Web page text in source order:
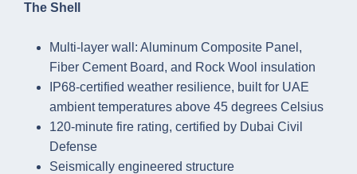
The Shell
Multi-layer wall: Aluminum Composite Panel,
Fiber Cement Board, and Rock Wool insulation
IP68-certified weather resilience, built for UAE
ambient temperatures above 45 degrees Celsius
120-minute fire rating, certified by Dubai Civil
Defense
Seismically engineered structure